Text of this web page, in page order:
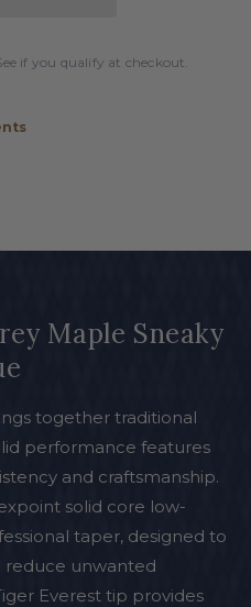
if you qualify at checkout.
Maple Sneaky
together traditional
performance features
and craftsmanship.
solid core low-
taper, designed to
reduce unwanted
Everest tip provides